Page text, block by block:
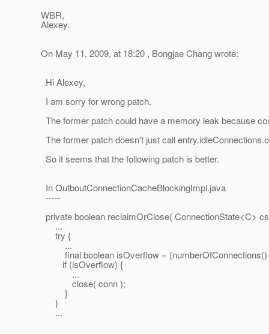
WBR,
Alexey.
On May 11, 2009, at 18:20 , Bongjae Chang wrote:
Hi Alexey,
I am sorry for wrong patch.
The former patch could have a memory leak because
The former patch doesn't just call
So it seems that the following patch is better.
In OutboutConnectionCacheBlockingImpl.java
-----
private boolean reclaimOrClose( ConnectionState<C>
...
try {
...
final boolean isOverflow = (numberOfConnections()
if (isOverflow) {
...
close( conn );
}
}
...